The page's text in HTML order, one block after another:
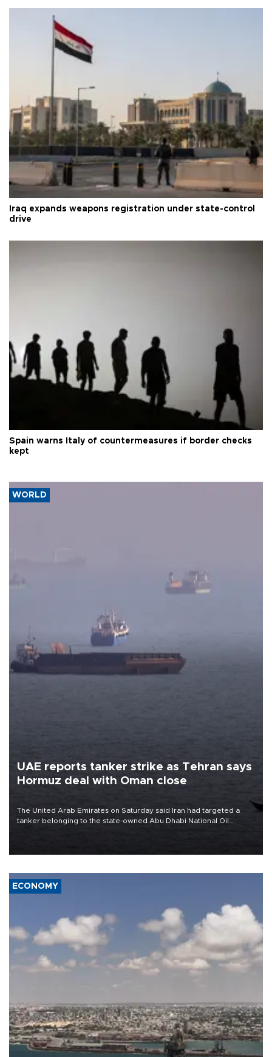
Iraq expands weapons registration under state-control
drive
Spain warns Italy of countermeasures if border checks
kept
WORLD
UAE reports tanker strike as Tehran says
Hormuz deal with Oman close
The United Arab Emirates on Saturday said Iran had targeted a
tanker belonging to the state-owned Abu Dhabi National Oil
ECONOMY